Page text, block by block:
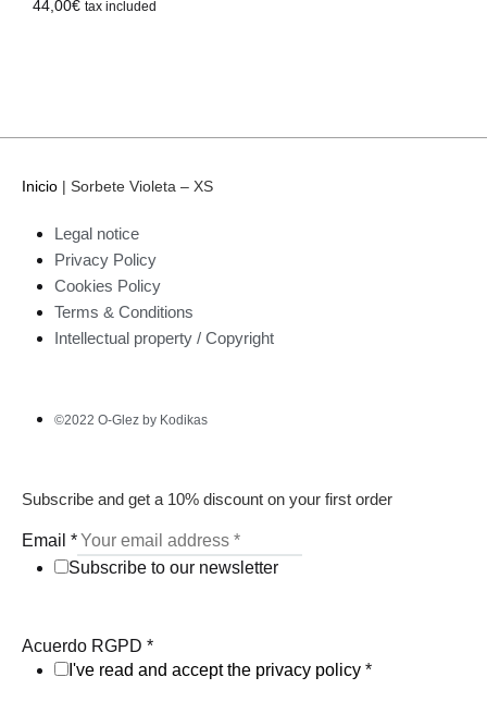
44,00€ tax included
Inicio | Sorbete Violeta – XS
Legal notice
Privacy Policy
Cookies Policy
Terms & Conditions
Intellectual property / Copyright
©2022 O-Glez by Kodikas
Subscribe and get a 10% discount on your first order
Email *
Subscribe to our newsletter
Acuerdo RGPD *
I've read and accept the privacy policy *